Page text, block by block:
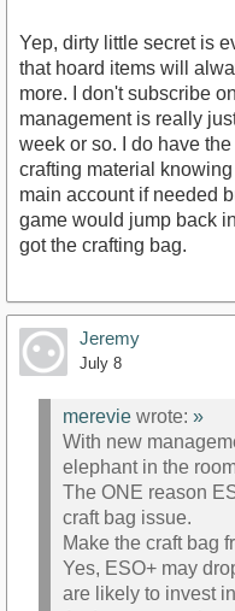
Yep, dirty little secret is
that hoard items will
more. I don't subscribe
management is really
week or so. I do have
crafting material
main account if needed
game would jump back
got the crafting bag.
Jeremy
July 8
merevie wrote: »
With new
elephant in the
The ONE reason
craft bag issue.
Make the craft bag
Yes, ESO+ may
are likely to invest